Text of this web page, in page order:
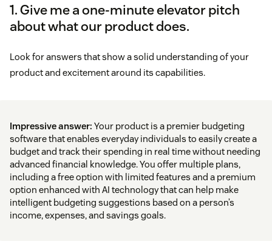
1. Give me a one-minute elevator pitch
about what our product does.
Look for answers that show a solid understanding of your
product and excitement around its capabilities.
Impressive answer: Your product is a premier budgeting
software that enables everyday individuals to easily create a
budget and track their spending in real time without needing
advanced financial knowledge. You offer multiple plans,
including a free option with limited features and a premium
option enhanced with AI technology that can help make
intelligent budgeting suggestions based on a person’s
income, expenses, and savings goals.